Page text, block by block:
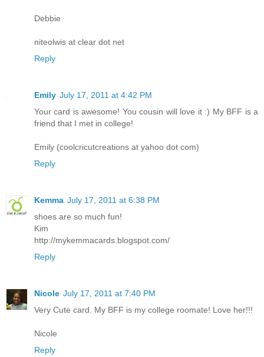
Debbie
niteolwis at clear dot net
Reply
Emily July 17, 2011 at 4:42 PM
Your card is awesome! You cousin will love it :) My BFF is a
friend that I met in college!
Emily (coolcricutcreations at yahoo dot com)
Reply
Kemma July 17, 2011 at 6:38 PM
shoes are so much fun!
Kim
http://mykemmacards.blogspot.com/
Reply
Nicole July 17, 2011 at 7:40 PM
Very Cute card. My BFF is my college roomate! Love her!!!
Nicole
Reply